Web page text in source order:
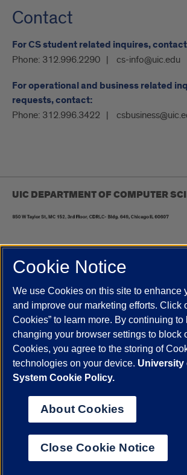
Contact
For CS student related inquires,
Phone: 312.996.2290 cs-info@uic.edu
For operational and business related
requests, contact:
Phone: 312.996.3422
UIC DEPARTMENT OF COMPUTER
UIC.edu Academic Calendar
Job Openings
Maps
UIC Safe
UIC Today
UI Health Veterans Affairs
Powered by Red 3.0.51
This site is protected by reCAPTCHA and the
© 2026 The Board of Trustees of the University of
Statement
University of Illinois System
Urbana-Champaign
Chicago
Cookie Notice
We use Cookies on this site to enhance
and improve our marketing efforts. Click
Cookies” to learn more. By continuing
changing your browser settings to block
Cookies, you agree to the storing of
technologies on your device. University
System Cookie Policy.
About Cookies
Close Cookie Notice